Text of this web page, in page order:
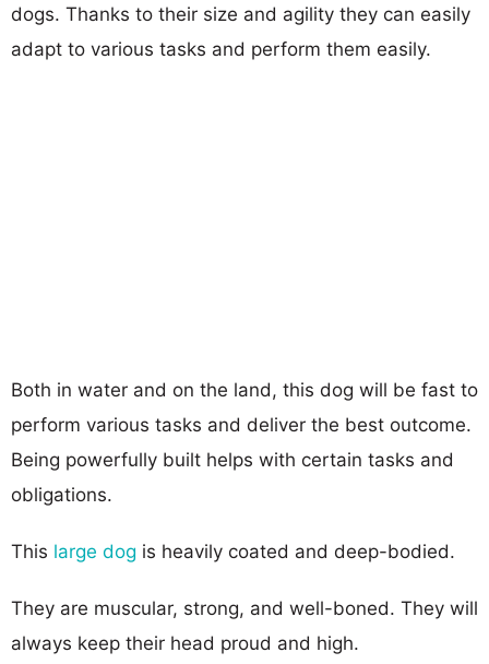
dogs. Thanks to their size and agility they can easily
adapt to various tasks and perform them easily.
Both in water and on the land, this dog will be fast to
perform various tasks and deliver the best outcome.
Being powerfully built helps with certain tasks and
obligations.
This large dog is heavily coated and deep-bodied.
They are muscular, strong, and well-boned. They will
always keep their head proud and high.